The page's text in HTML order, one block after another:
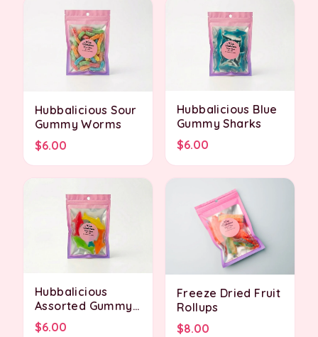
Hubbalicious Sour
Gummy Worms
$6.00
Hubbalicious Blue
Gummy Sharks
$6.00
Hubbalicious
Assorted Gummy
Sharks
$6.00
Freeze Dried Fruit
Rollups
$8.00